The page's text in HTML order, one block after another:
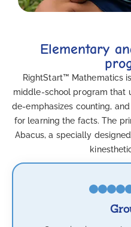
Elementary
RightStart™ Mathematics
middle-school program that
de-emphasizes counting,
for learning the facts. The
Abacus, a specially